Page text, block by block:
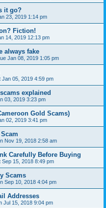
it go?
23, 2019 1:14 pm
Fiction!
14, 2019 12:13 pm
always fake
Jan 08, 2019 1:05 pm
Jan 05, 2019 4:59 pm
explained
03, 2019 3:23 pm
Gold Scams)
02, 2019 3:41 pm
Nov 19, 2018 2:58 am
Carefully Before Buying
Sep 15, 2018 8:49 pm
Scams
Sep 10, 2018 4:04 pm
Addresses
Jul 15, 2018 9:04 pm